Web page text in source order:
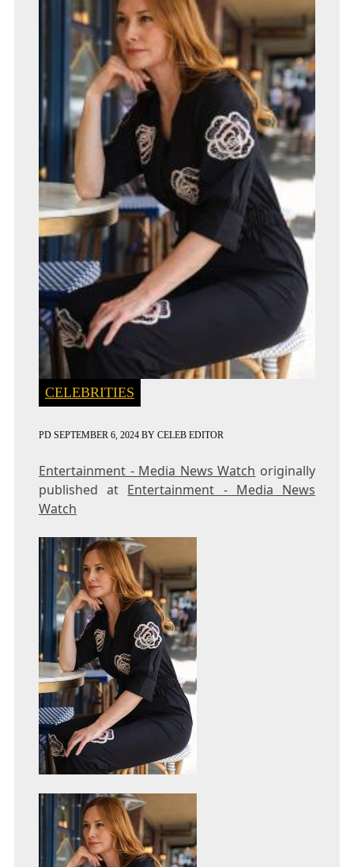
CELEBRITIES
PD SEPTEMBER 6, 2024BY CELEB EDITOR
Entertainment - Media News Watch originally
published at Entertainment - Media News
Watch